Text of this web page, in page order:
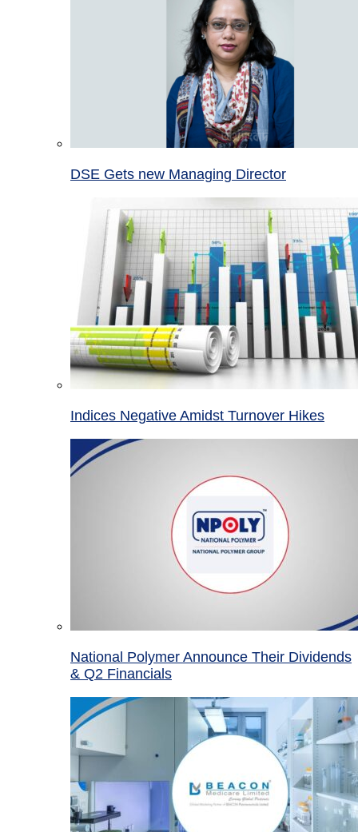
DSE Gets new Managing Director
Indices Negative Amidst Turnover Hikes
National Polymer Announce Their Dividends
& Q2 Financials